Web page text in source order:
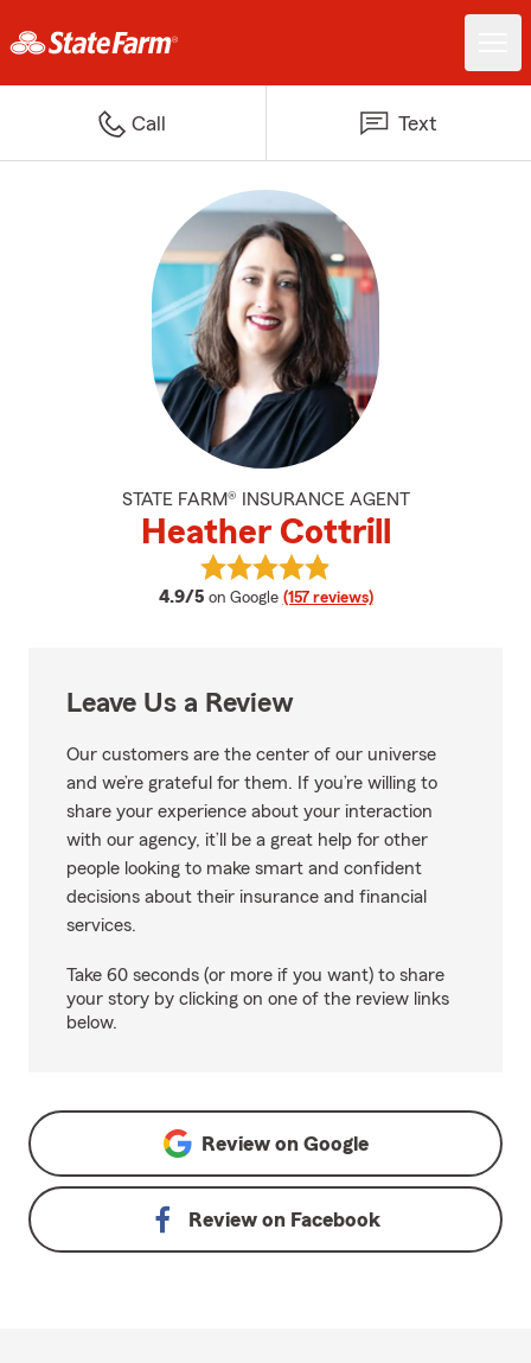
Call Text
STATE FARM® INSURANCE AGENT
Heather Cottrill
4.9/5 average rating
on Google (157 reviews)
View Heather Cottrill's reviews
Leave Us a Review
Our customers are the center of our universe
and we’re grateful for them. If you’re willing to
share your experience about your interaction
with our agency, it’ll be a great help for other
people looking to make smart and confident
decisions about their insurance and financial
services.
Take 60 seconds (or more if you want) to share
your story by clicking on one of the review links
below.
Review on Google
Review on Facebook